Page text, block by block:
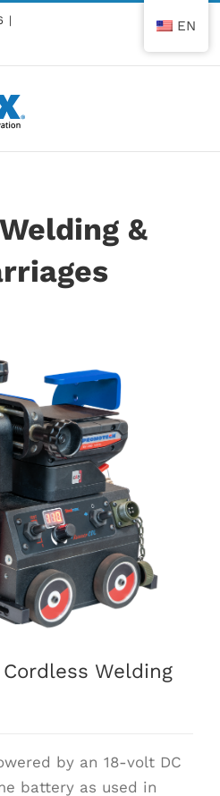
|
&
Cordless Welding
by an 18-volt DC
battery as used in
EN